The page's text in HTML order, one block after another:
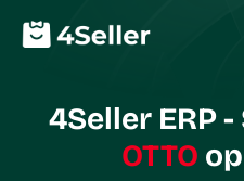
4Seller ERP
OTTO